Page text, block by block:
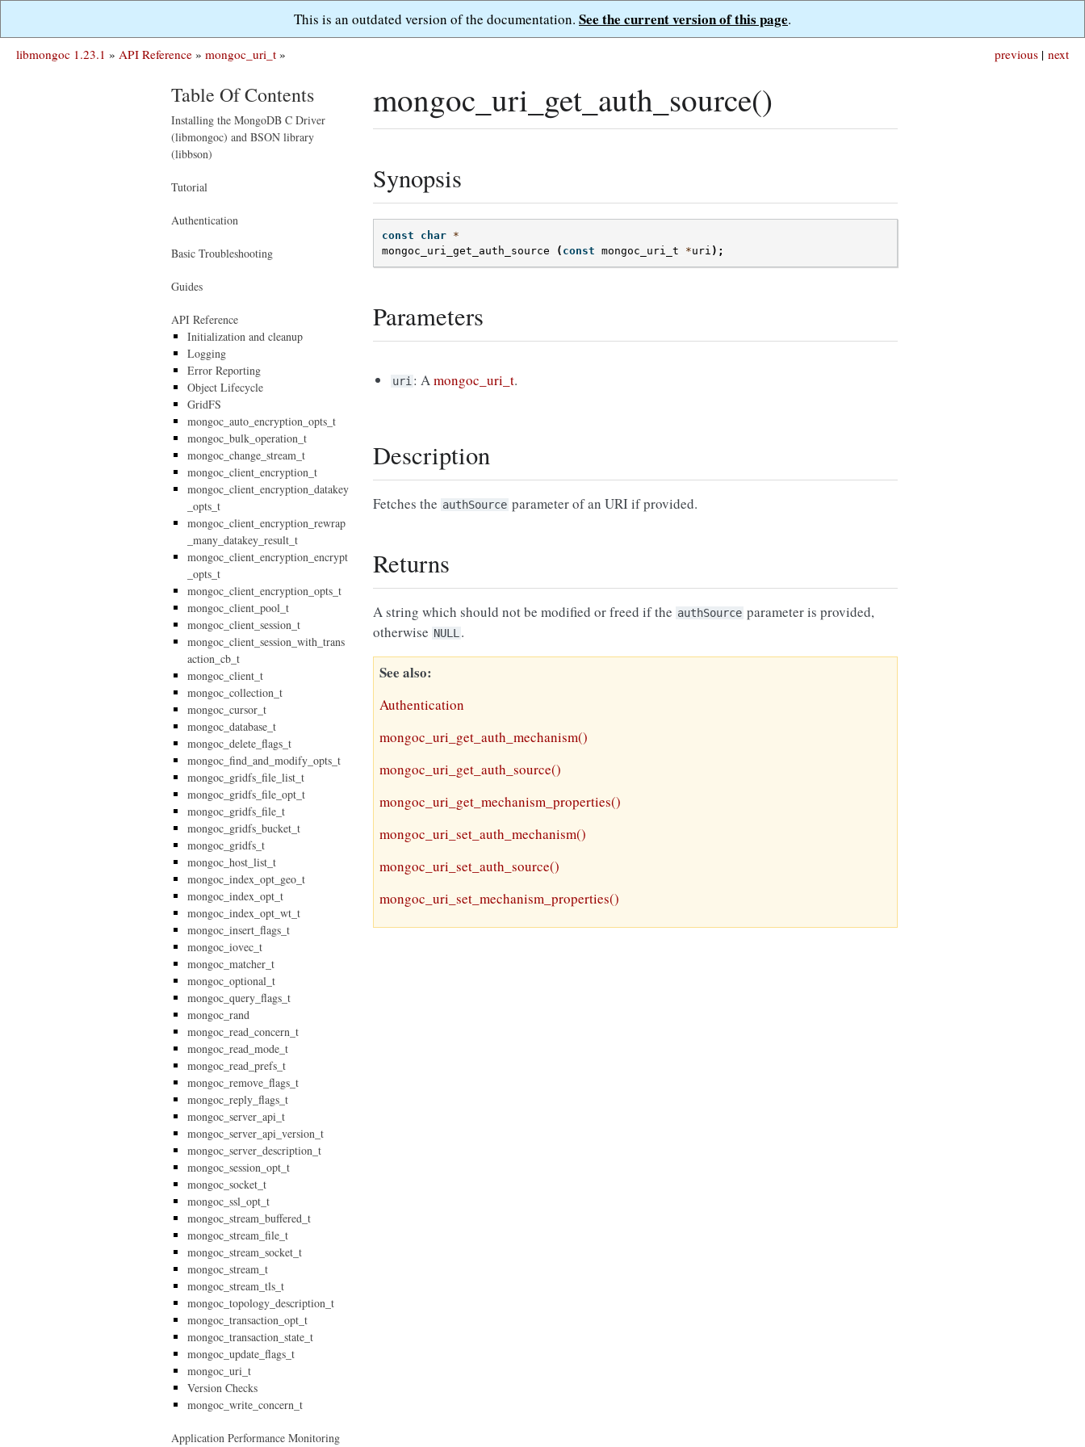
This is an outdated version of the documentation. See the current version of this page.
next
previous |
libmongoc 1.23.1 » API Reference » mongoc_uri_t »
mongoc_uri_get_auth_source()
Synopsis
const char *
mongoc_uri_get_auth_source
( const mongoc_uri_t *uri );
Parameters
uri : Amongoc_uri_t.
Description
Fetches the authSource parameter of an URI if provided.
Returns
A string which should not be modified or freed if the authSource parameter is provided,
otherwise NULL .
See also
Authentication
mongoc_uri_get_auth_mechanism()
mongoc_uri_get_auth_source()
mongoc_uri_get_mechanism_properties()
mongoc_uri_set_auth_mechanism()
mongoc_uri_set_auth_source()
mongoc_uri_set_mechanism_properties()
Table Of Contents
Installing the MongoDB C Driver
(libmongoc) and BSON library
(libbson)
Tutorial
Authentication
Basic Troubleshooting
Guides
API Reference
Initialization and cleanup
Logging
Error Reporting
Object Lifecycle
GridFS
mongoc_auto_encryption_opts_t
mongoc_bulk_operation_t
mongoc_change_stream_t
mongoc_client_encryption_t
mongoc_client_encryption_datakey
_opts_t
mongoc_client_encryption_rewrap
_many_datakey_result_t
mongoc_client_encryption_encrypt
_opts_t
mongoc_client_encryption_opts_t
mongoc_client_pool_t
mongoc_client_session_t
mongoc_client_session_with_trans
action_cb_t
mongoc_client_t
mongoc_collection_t
mongoc_cursor_t
mongoc_database_t
mongoc_delete_flags_t
mongoc_find_and_modify_opts_t
mongoc_gridfs_file_list_t
mongoc_gridfs_file_opt_t
mongoc_gridfs_file_t
mongoc_gridfs_bucket_t
mongoc_gridfs_t
mongoc_host_list_t
mongoc_index_opt_geo_t
mongoc_index_opt_t
mongoc_index_opt_wt_t
mongoc_insert_flags_t
mongoc_iovec_t
mongoc_matcher_t
mongoc_optional_t
mongoc_query_flags_t
mongoc_rand
mongoc_read_concern_t
mongoc_read_mode_t
mongoc_read_prefs_t
mongoc_remove_flags_t
mongoc_reply_flags_t
mongoc_server_api_t
mongoc_server_api_version_t
mongoc_server_description_t
mongoc_session_opt_t
mongoc_socket_t
mongoc_ssl_opt_t
mongoc_stream_buffered_t
mongoc_stream_file_t
mongoc_stream_socket_t
mongoc_stream_t
mongoc_stream_tls_t
mongoc_topology_description_t
mongoc_transaction_opt_t
mongoc_transaction_state_t
mongoc_update_flags_t
mongoc_uri_t
Version Checks
mongoc_write_concern_t
Application Performance Monitoring